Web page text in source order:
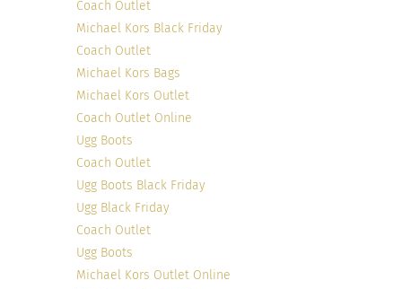
Coach Outlet
Michael Kors Black Friday
Coach Outlet
Michael Kors Bags
Michael Kors Outlet
Coach Outlet Online
Ugg Boots
Coach Outlet
Ugg Boots Black Friday
Ugg Black Friday
Coach Outlet
Ugg Boots
Michael Kors Outlet Online